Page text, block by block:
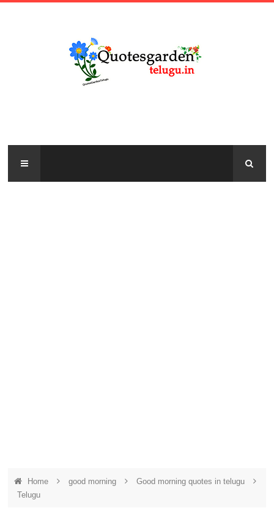
Home good morning
Good morning quotes in telugu
Telugu